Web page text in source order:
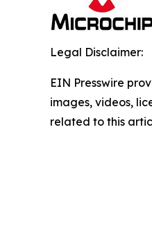
Legal Disclaimer:
EIN Presswire
images, videos,
related to this